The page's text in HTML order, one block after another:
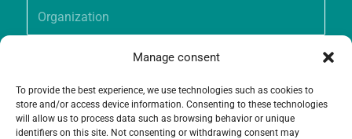
Manage consent
To provide the best experience, we use technologies such as cookies to
store and/or access device information. Consenting to these technologies
will allow us to process data such as browsing behavior or unique
identifiers on this site. Not consenting or withdrawing consent may